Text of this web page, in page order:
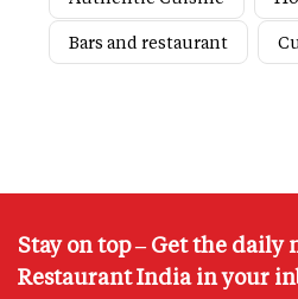
Bars and restaurant
Stay on top – Get the daily
Restaurant India in your